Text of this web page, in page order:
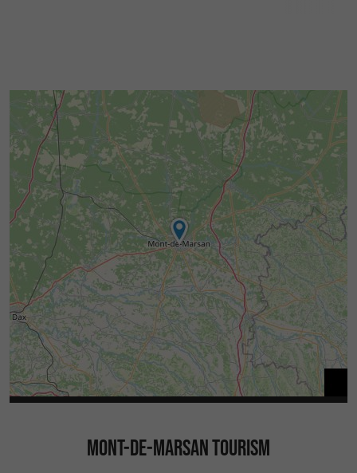
MONT-DE-MARSAN TOURISM